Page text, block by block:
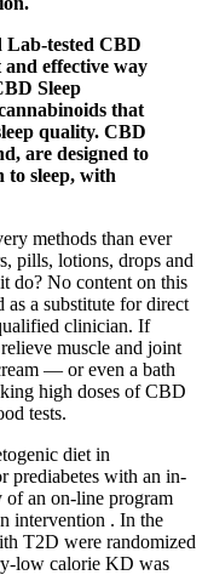
Lab-tested CBD
and effective way
Sleep
that
quality. CBD
are designed to
to sleep, with
methods than ever
pills, lotions, drops and
do? No content on this
as a substitute for direct
clinician. If
muscle and joint
— or even a bath
high doses of CBD
tests.
diet in
prediabetes with an in-
of an on-line program
intervention . In the
T2D were randomized
low calorie KD was